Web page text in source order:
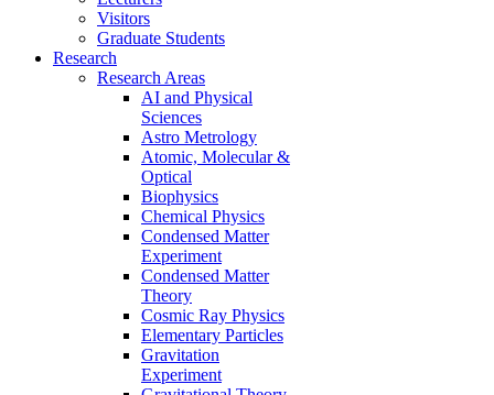
Visitors
Graduate Students
Research
Research Areas
AI and Physical
Sciences
Astro Metrology
Atomic, Molecular &
Optical
Biophysics
Chemical Physics
Condensed Matter
Experiment
Condensed Matter
Theory
Cosmic Ray Physics
Elementary Particles
Gravitation
Experiment